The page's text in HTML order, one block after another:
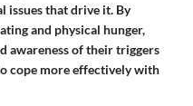
issues that drive it. By
and physical hunger,
awareness of their triggers
cope more effectively with